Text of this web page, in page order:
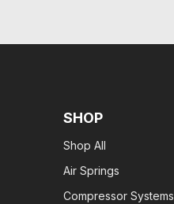
SHOP
Shop All
Air Springs
Compressor Systems